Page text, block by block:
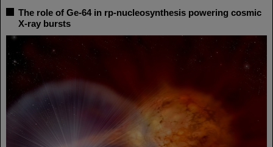
The role of Ge-64 in rp-nucleosynthesis powering cosmic
X-ray bursts